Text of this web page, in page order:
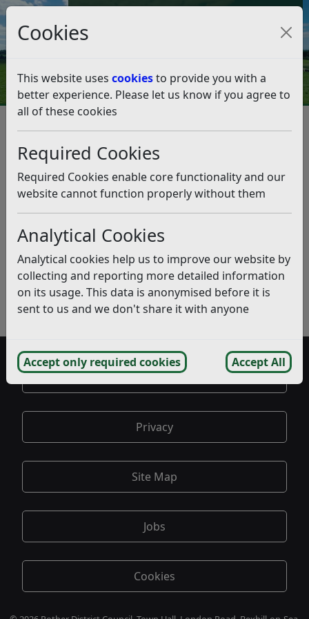
Cookies
This website uses cookiesto provide you with a
better experience. Please let us know if you agree to
all of these cookies
Required Cookies
Required Cookies enable core functionality and our
website cannot function properly without them
Analytical Cookies
Analytical cookies help us to improve our website by
collecting and reporting more detailed information
on its usage. This data is anonymised before it is
sent to us and we don't share it with anyone
Accept only required cookies Accept All
Council Tax and Benefits Online
Bexhill
Appeal Questionnaire
Appeal Questionnaire
Listen
Third Party – National Highways
Related pages
Planning Appeal Public Inquiry – Land at Fryatts Way,
Bexhill
Accessibility
Privacy
Site Map
Jobs
Cookies